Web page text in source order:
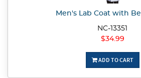
Men's Lab Coat with
NC-13351
$34.99
ADD TO CART